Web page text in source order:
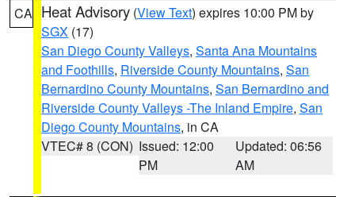
CA Heat Advisory (View Text) expires 10:00 PM by
SGX (17)
San Diego County Valleys, Santa Ana Mountains
and Foothills, Riverside County Mountains, San
Bernardino County Mountains, San Bernardino and
Riverside County Valleys -The Inland Empire, San
Diego County Mountains, in CA
VTEC# 8 (CON) Issued: 12:00
PM
Updated: 06:56
AM